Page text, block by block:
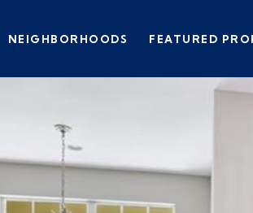
NEIGHBORHOODS FEATURED